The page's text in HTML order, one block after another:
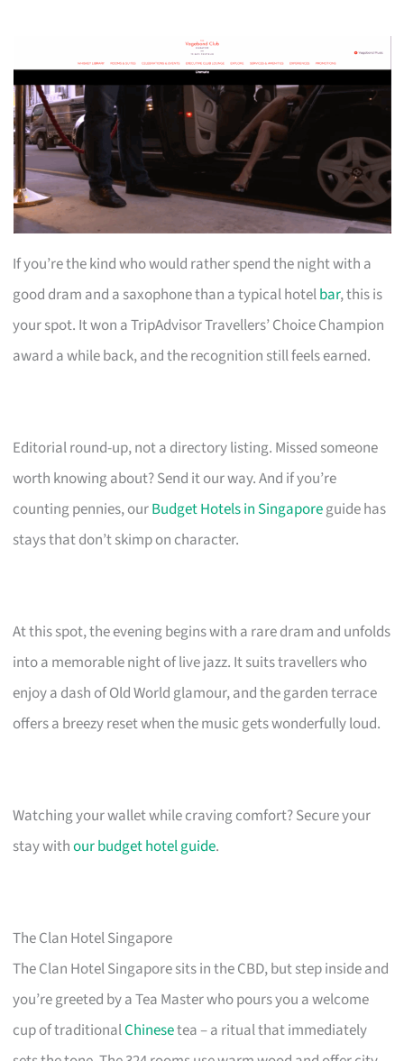
If you’re the kind who would rather spend the night with a
good dram and a saxophone than a typical hotelbar, this is
your spot. It won a TripAdvisor Travellers’ Choice Champion
award a while back, and the recognition still feels earned.
Editorial round-up, not a directory listing. Missed someone
worth knowing about? Send it our way. And if you’re
counting pennies, ourBudget Hotels in Singaporeguide has
stays that don’t skimp on character.
At this spot, the evening begins with a rare dram and unfolds
into a memorable night of live jazz. It suits travellers who
enjoy a dash of Old World glamour, and the garden terrace
offers a breezy reset when the music gets wonderfully loud.
Watching your wallet while craving comfort? Secure your
stay withour budget hotel guide.
The Clan Hotel Singapore
The Clan Hotel Singapore sits in the CBD, but step inside and
you’re greeted by a Tea Master who pours you a welcome
cup of traditionalChinesetea – a ritual that immediately